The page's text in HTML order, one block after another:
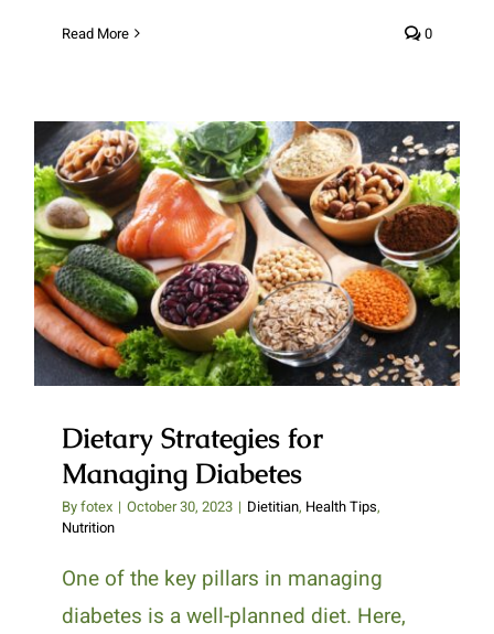
Read More 0
Dietary Strategies for Managing
Diabetes
Dietary Strategies for
Managing Diabetes
Byfotex | October 30, 2023 | Dietitian, Health Tips,
Nutrition
One of the key pillars in managing
diabetes is a well-planned diet. Here,